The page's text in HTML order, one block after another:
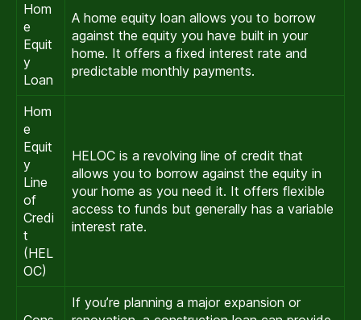
Hom
e
Equit
y
Loan
A home equity loan allows you to borrow
against the equity you have built in your
home. It offers a fixed interest rate and
predictable monthly payments.
Hom
e
Equit
y
Line
of
Credi
t
(HEL
OC)
HELOC is a revolving line of credit that
allows you to borrow against the equity in
your home as you need it. It offers flexible
access to funds but generally has a variable
interest rate.
If you’re planning a major expansion or